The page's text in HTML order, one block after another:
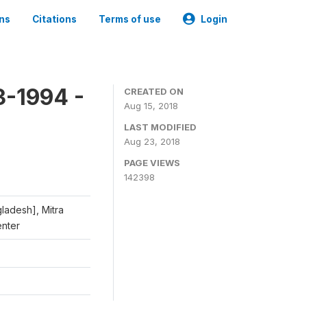
Citations Terms of use Login
1994 -
Mitra
CREATED ON
Aug 15, 2018
LAST MODIFIED
Aug 23, 2018
PAGE VIEWS
142398